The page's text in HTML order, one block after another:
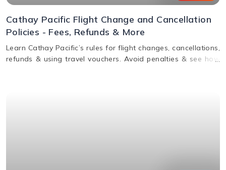
Cathay Pacific Flight Change and Cancellation
Policies - Fees, Refunds & More
Learn Cathay Pacific’s rules for flight changes, cancellations,
refunds & using travel vouchers. Avoid penalties & see how